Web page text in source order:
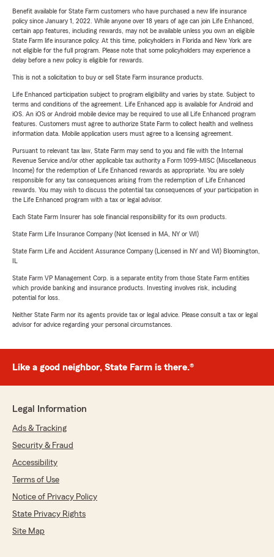
Benefit available for State Farm customers who have purchased a new life insurance
policy since January 1, 2022. While anyone over 18 years of age can join Life Enhanced,
certain app features, including rewards, may not be available unless you own an eligible
State Farm life insurance policy. At this time, policyholders in Florida and New York are
not eligible for the full program. Please note that some policyholders may experience a
delay before a new policy is eligible for rewards.
This is not a solicitation to buy or sell State Farm insurance products.
Life Enhanced participation subject to program eligibility and varies by state. Subject to
terms and conditions of the agreement. Life Enhanced app is available for Android and
iOS. An iOS or Android mobile device may be required to use all Life Enhanced program
features. Customers must agree to authorize State Farm to collect health and wellness
information data. Mobile application users must agree to a licensing agreement.
Pursuant to relevant tax law, State Farm may send to you and file with the Internal
Revenue Service and/or other applicable tax authority a Form 1099-MISC (Miscellaneous
Income) for the redemption of Life Enhanced rewards as appropriate. You are solely
responsible for any tax consequences arising from the redemption of Life Enhanced
rewards. You may wish to discuss the potential tax consequences of your participation in
the Life Enhanced program with a tax or legal advisor.
Each State Farm Insurer has sole financial responsibility for its own products.
State Farm Life Insurance Company (Not licensed in MA, NY or WI)
State Farm Life and Accident Assurance Company (Licensed in NY and WI) Bloomington,
State Farm VP Management Corp. is a separate entity from those State Farm entities
which provide banking and insurance products. Investing involves risk, including
potential for loss.
Neither State Farm nor its agents provide tax or legal advice. Please consult a tax or legal
advisor for advice regarding your personal circumstances.
Like a good neighbor, State Farm is there.®
Legal Information
Ads & Tracking
Security & Fraud
Accessibility
Terms of Use
Notice of Privacy Policy
State Privacy Rights
Site Map